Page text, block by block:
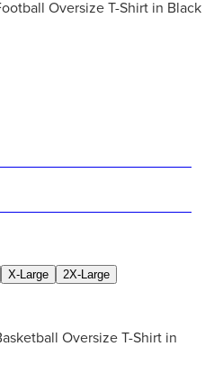
Oversize T-Shirt in Black
X-Large 2X-Large
Oversize T-Shirt in